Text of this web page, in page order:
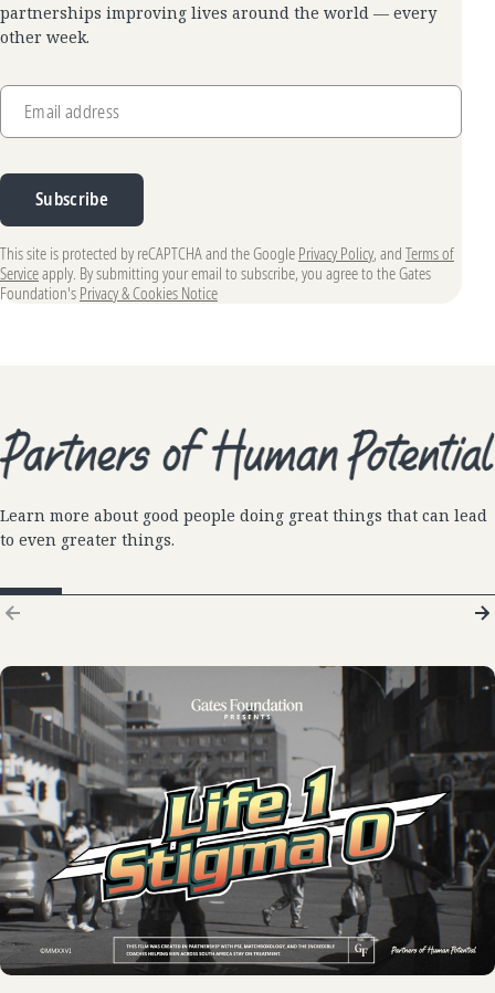
partnerships improving lives around the world — every
other week.
Email address
Subscribe
This site is protected by reCAPTCHA and the Google Privacy Policy, and Terms of
Serviceapply. By submitting your email to subscribe, you agree to the Gates
Foundation's Privacy & Cookies Notice
Learn more about good people doing great things that can lead
to even greater things.